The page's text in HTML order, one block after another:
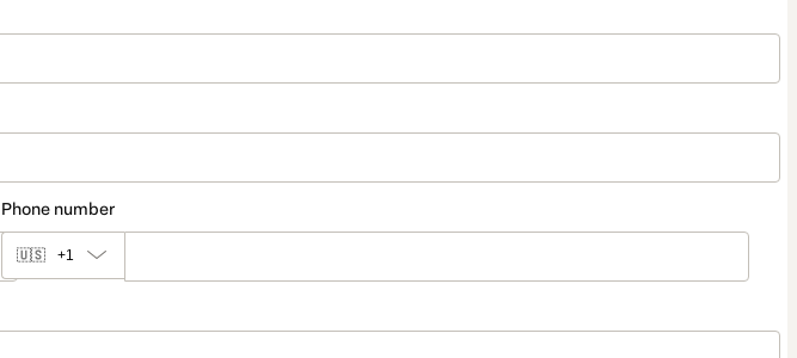
Phone number
🇺🇸 +1